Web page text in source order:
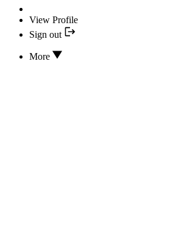
View Profile
Sign out
More